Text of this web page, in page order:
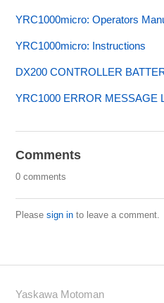
YRC1000micro: Operators
YRC1000micro: Instructions
DX200 CONTROLLER
YRC1000 ERROR MESSAGE
Comments
0 comments
Pleasesign in to leave a comment.
Yaskawa Motoman